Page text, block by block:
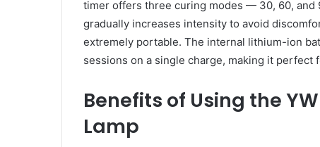
timer offers three curing modes — 30, 60, and
gradually increases intensity to avoid
extremely portable. The internal lithium-ion
sessions on a single charge, making it perfect
Benefits of Using the
Lamp